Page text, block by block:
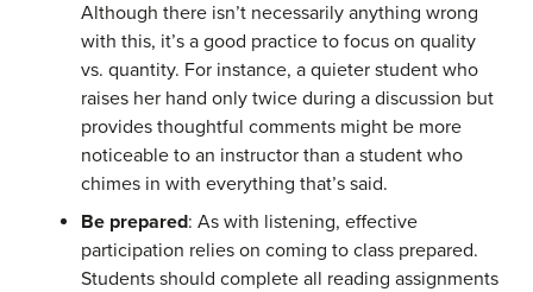
Although there isn’t necessarily anything wrong
with this, it’s a good practice to focus on quality
vs. quantity. For instance, a quieter student who
raises her hand only twice during a discussion but
provides thoughtful comments might be more
noticeable to an instructor than a student who
chimes in with everything that’s said.
Be prepared: As with listening, effective
participation relies on coming to class prepared.
Students should complete all reading assignments